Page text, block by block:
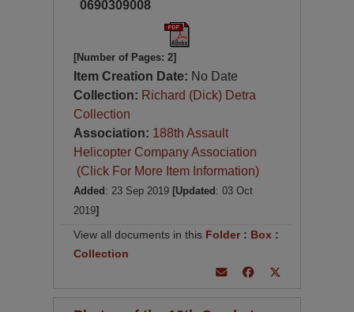
0690309008
[Number of Pages: 2]
Item Creation Date: No Date
Collection: Richard (Dick) Detra
Collection
Association: 188th Assault
Helicopter Company Association
(Click For More Item Information)
Added : 23 Sep 2019 [Updated : 03 Oct
2019]
View all documents in this Folder: Box :
Collection